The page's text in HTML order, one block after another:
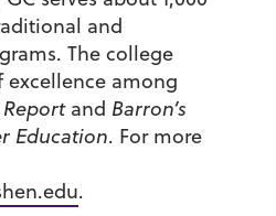
and
The college
among
and Barron’s
Education. For more
.